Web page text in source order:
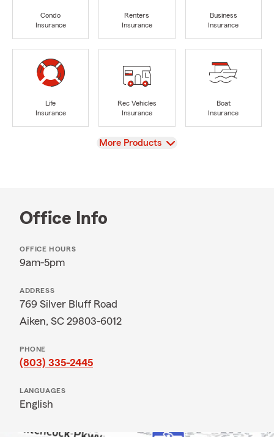
Condo
Insurance
Renters
Insurance
Business
Insurance
Life
Insurance
Rec Vehicles
Insurance
Boat
Insurance
View
More Products
Office Info
OFFICE HOURS
9am-5pm
ADDRESS
769 Silver Bluff Road
Aiken, SC 29803-6012
PHONE
(803) 335-2445
LANGUAGES
English